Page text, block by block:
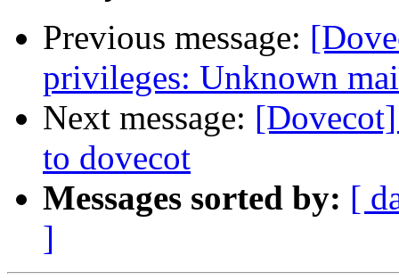
Previous message:
privileges: Unknown
Next message:
to dovecot
Messages sorted by: [
]